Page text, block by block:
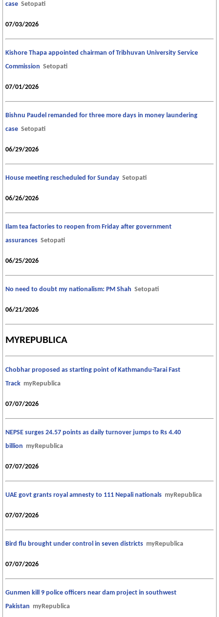
case Setopati
07/03/2026
Kishore Thapa appointed chairman of Tribhuvan University Service
Commission Setopati
07/01/2026
Bishnu Paudel remanded for three more days in money laundering
case Setopati
06/29/2026
House meeting rescheduled for Sunday Setopati
06/26/2026
Ilam tea factories to reopen from Friday after government
assurances Setopati
06/25/2026
No need to doubt my nationalism: PM Shah Setopati
06/21/2026
MYREPUBLICA
Chobhar proposed as starting point of Kathmandu-Tarai Fast
Track myRepublica
07/07/2026
NEPSE surges 24.57 points as daily turnover jumps to Rs 4.40
billion myRepublica
07/07/2026
UAE govt grants royal amnesty to 111 Nepali nationals myRepublica
07/07/2026
Bird flu brought under control in seven districts myRepublica
07/07/2026
Gunmen kill 9 police officers near dam project in southwest
Pakistan myRepublica